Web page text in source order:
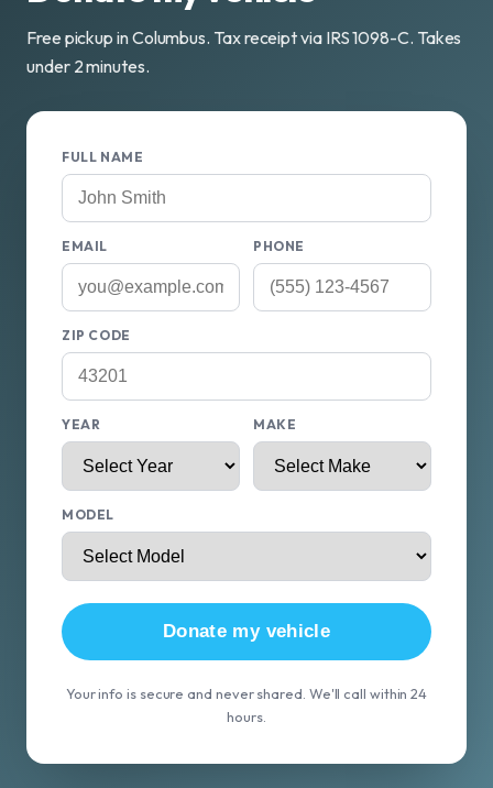
Free pickup in Columbus. Tax receipt via IRS 1098-C. Takes
under 2 minutes.
FULL NAME
EMAIL PHONE
ZIP CODE
YEAR MAKE
MODEL
Donate my vehicle
Your info is secure and never shared. We'll call within 24
hours.